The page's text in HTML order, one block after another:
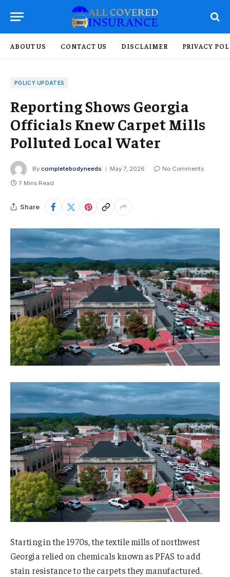
ABOUT US CONTACT US DISCLAIMER PRIVACY
POLICY UPDATES
Reporting Shows Georgia
Officials Knew Carpet Mills
Polluted Local Water
By completebodyneeds May 7, 2026
No Comments
7 Mins Read
Share
Starting in the 1970s, the textile mills of northwest
Georgia relied on chemicals known as PFAS to add
stain resistance to the carpets they manufactured.